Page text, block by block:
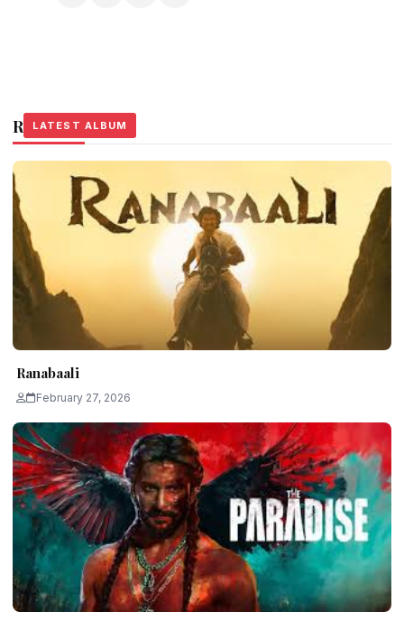
Related Stories
LATEST ALBUM
Ranabaali
February 27, 2026
LATEST ALBUM
LATEST ALBUM